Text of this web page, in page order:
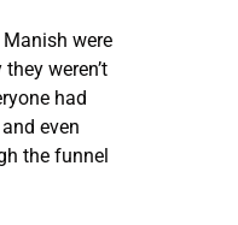
were
weren’t
had
even
the funnel